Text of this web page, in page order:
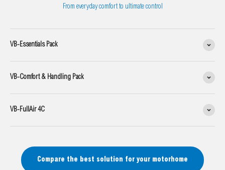
From everyday comfort to ultimate control
VB-Essentials Pack
VB-Comfort & Handling Pack
VB-FullAir 4C
Compare the best solution for your motorhome